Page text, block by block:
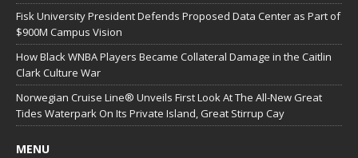
Fisk University President Defends Proposed Data Center as Part of
$900M Campus Vision
How Black WNBA Players Became Collateral Damage in the Caitlin
Clark Culture War
Norwegian Cruise Line® Unveils First Look At The All-New Great
Tides Waterpark On Its Private Island, Great Stirrup Cay
MENU